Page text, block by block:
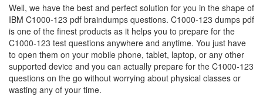
Well, we have the best and perfect solution for you in the shape of
IBM C1000-123 pdf braindumps questions. C1000-123 dumps pdf
is one of the finest products as it helps you to prepare for the
C1000-123 test questions anywhere and anytime. You just have
to open them on your mobile phone, tablet, laptop, or any other
supported device and you can actually prepare for the C1000-123
questions on the go without worrying about physical classes or
wasting any of your time.